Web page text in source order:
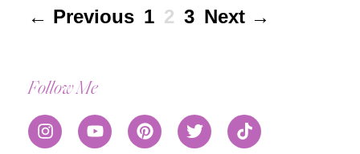
← Previous 1 2 3 Next →
Follow Me